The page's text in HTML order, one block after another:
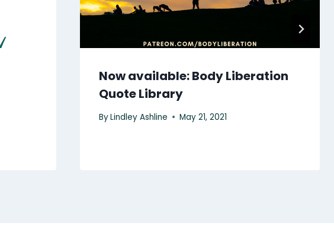
Now available: Body Liberation
Quote Library
ByLindley Ashline May 21, 2021